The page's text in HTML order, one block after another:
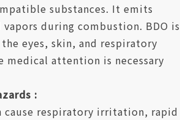
substances. It emits
during combustion. BDO is
eyes, skin, and respiratory
medical attention is necessary
:
cause respiratory irritation, rapid